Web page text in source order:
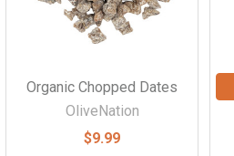
Organic Chopped Dates
OliveNation
$9.99